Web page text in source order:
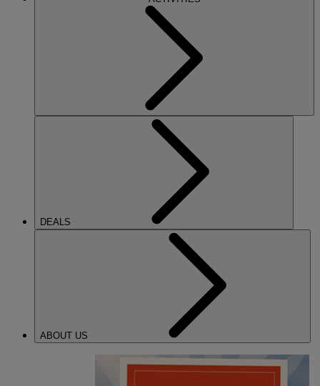
DEALS
ABOUT US